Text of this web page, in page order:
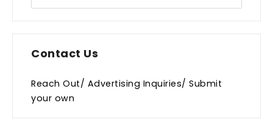
Contact Us
Reach Out/ Advertising Inquiries/ Submit
your own